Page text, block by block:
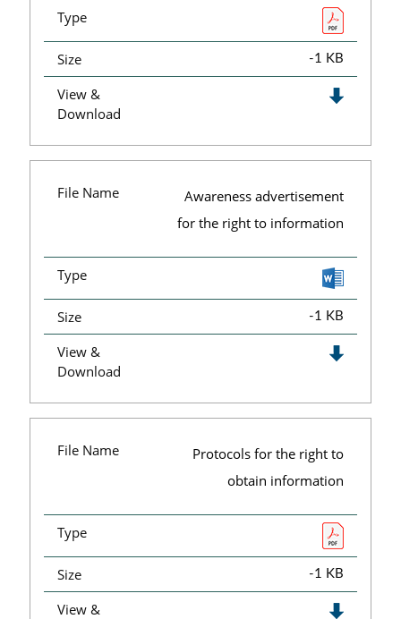
Type
Size -1 KB
View &
Download
File Name
Awareness advertisement
for the right to information
Type
Size -1 KB
View &
Download
File Name
Protocols for the right to
obtain information
Type
Size -1 KB
View &